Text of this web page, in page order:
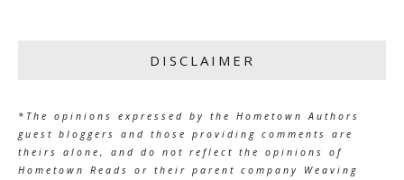
DISCLAIMER
*The opinions expressed by the Hometown Authors
guest bloggers and those providing comments are
theirs alone, and do not reflect the opinions of
Hometown Reads or their parent company Weaving